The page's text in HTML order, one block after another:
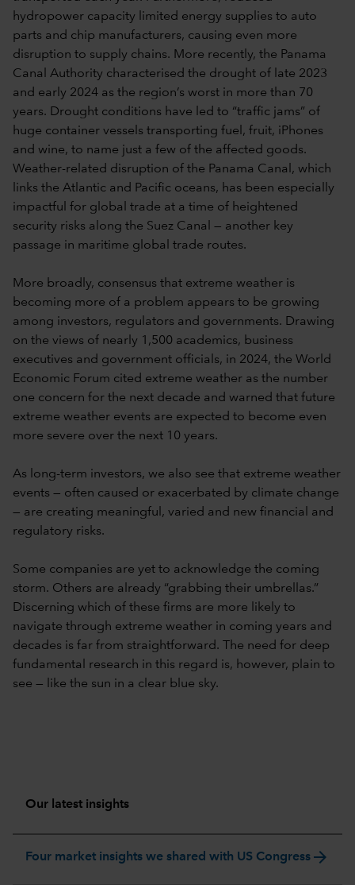
hydropower capacity limited energy supplies to auto
parts and chip manufacturers, causing even more
disruption to supply chains. More recently, the Panama
Canal Authority characterised the drought of late 2023
and early 2024 as the region’s worst in more than 70
years. Drought conditions have led to “traffic jams” of
huge container vessels transporting fuel, fruit, iPhones
and wine, to name just a few of the affected goods.
Weather-related disruption of the Panama Canal, which
links the Atlantic and Pacific oceans, has been especially
impactful for global trade at a time of heightened
security risks along the Suez Canal — another key
passage in maritime global trade routes.
More broadly, consensus that extreme weather is
becoming more of a problem appears to be growing
among investors, regulators and governments. Drawing
on the views of nearly 1,500 academics, business
executives and government officials, in 2024, the World
Economic Forum cited extreme weather as the number
one concern for the next decade and warned that future
extreme weather events are expected to become even
more severe over the next 10 years.
As long-term investors, we also see that extreme weather
events — often caused or exacerbated by climate change
— are creating meaningful, varied and new financial and
regulatory risks.
Some companies are yet to acknowledge the coming
storm. Others are already “grabbing their umbrellas.”
Discerning which of these firms are more likely to
navigate through extreme weather in coming years and
decades is far from straightforward. The need for deep
fundamental research in this regard is, however, plain to
see — like the sun in a clear blue sky.
Our latest insights
Four market insights we shared with US Congressarrow_forward